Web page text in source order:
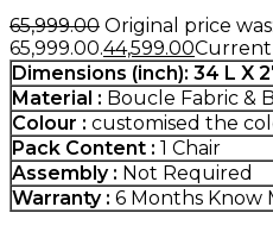
65,999.00 Original price was:
₹65,999.00.44,599.00Current
Dimensions (inch): 34 L X
Material : Boucle Fabric &
Colour : customised the
Pack Content : 1 Chair
Assembly : Not Required
Warranty : 6 Months Know